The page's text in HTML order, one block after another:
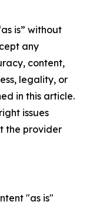
is” without
any
content,
legality, or
in this article.
issues
the provider
"as is"